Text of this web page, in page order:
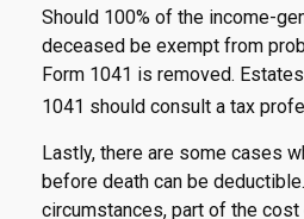
Should 100% of the income-
deceased be exempt from
Form 1041 is removed.
1041 should consult a tax
Lastly, there are some cases
before death can be
circumstances, part of the cost